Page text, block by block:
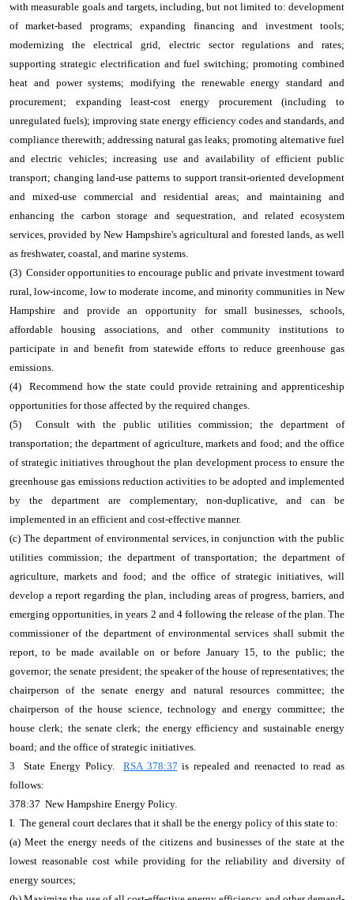
with measurable goals and targets, including, but not limited to: development
of market-based programs; expanding financing and investment tools;
modernizing the electrical grid, electric sector regulations and rates;
supporting strategic electrification and fuel switching; promoting combined
heat and power systems; modifying the renewable energy standard and
procurement; expanding least-cost energy procurement (including to
unregulated fuels); improving state energy efficiency codes and standards, and
compliance therewith; addressing natural gas leaks; promoting alternative fuel
and electric vehicles; increasing use and availability of efficient public
transport; changing land-use patterns to support transit-oriented development
and mixed-use commercial and residential areas; and maintaining and
enhancing the carbon storage and sequestration, and related ecosystem
services, provided by New Hampshire's agricultural and forested lands, as well
as freshwater, coastal, and marine systems.
(3) Consider opportunities to encourage public and private investment toward
rural, low-income, low to moderate income, and minority communities in New
Hampshire and provide an opportunity for small businesses, schools,
affordable housing associations, and other community institutions to
participate in and benefit from statewide efforts to reduce greenhouse gas
emissions.
(4) Recommend how the state could provide retraining and apprenticeship
opportunities for those affected by the required changes.
(5) Consult with the public utilities commission; the department of
transportation; the department of agriculture, markets and food; and the office
of strategic initiatives throughout the plan development process to ensure the
greenhouse gas emissions reduction activities to be adopted and implemented
by the department are complementary, non-duplicative, and can be
implemented in an efficient and cost-effective manner.
(c) The department of environmental services, in conjunction with the public
utilities commission; the department of transportation; the department of
agriculture, markets and food; and the office of strategic initiatives, will
develop a report regarding the plan, including areas of progress, barriers, and
emerging opportunities, in years 2 and 4 following the release of the plan. The
commissioner of the department of environmental services shall submit the
report, to be made available on or before January 15, to the public; the
governor; the senate president; the speaker of the house of representatives; the
chairperson of the senate energy and natural resources committee; the
chairperson of the house science, technology and energy committee; the
house clerk; the senate clerk; the energy efficiency and sustainable energy
board; and the office of strategic initiatives.
3 State Energy Policy. RSA 378:37 is repealed and reenacted to read as
follows:
378:37 New Hampshire Energy Policy.
I. The general court declares that it shall be the energy policy of this state to:
(a) Meet the energy needs of the citizens and businesses of the state at the
lowest reasonable cost while providing for the reliability and diversity of
energy sources;